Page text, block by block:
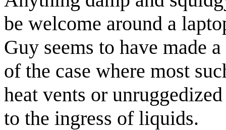
be welcome around a
Guy seems to have made
of the case where most
heat vents or
to the ingress of liquids.